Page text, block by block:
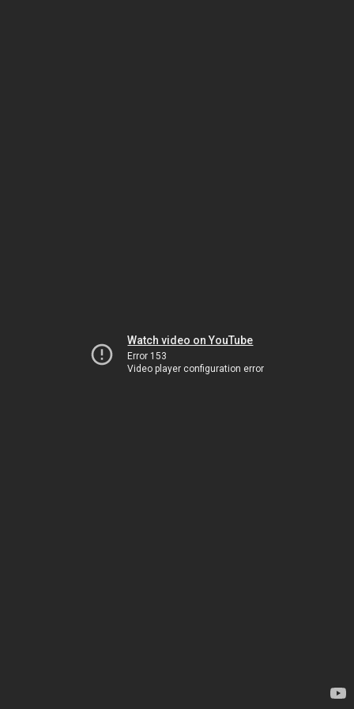
Watch video on YouTube
Error 153
Video player configuration error